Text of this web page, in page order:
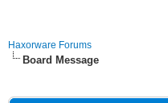
Haxorware Forums
Board Message